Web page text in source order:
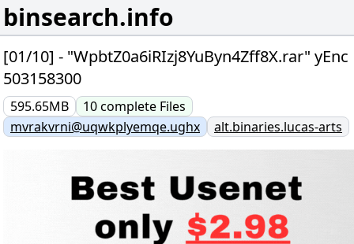
binsearch.info
[01/10] - "WpbtZ0a6iRIzj8YuByn4Zff8X.rar" yEnc
503158300
595.65MB 10complete Files
mvrakvrni@uqwkplyemqe.ughx
alt.binaries.lucas-arts